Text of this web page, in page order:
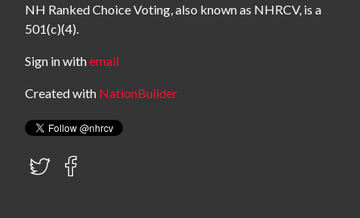
NH Ranked Choice Voting, also known as NHRCV, is a
501(c)(4).
Sign in withemail
Created with NationBuilder